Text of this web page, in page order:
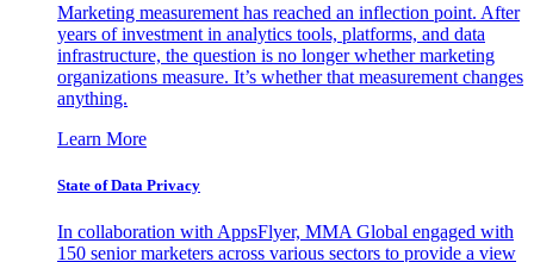
Marketing measurement has reached an inflection point. After
years of investment in analytics tools, platforms, and data
infrastructure, the question is no longer whether marketing
organizations measure. It’s whether that measurement changes
anything.
Learn More
State of Data Privacy
In collaboration with AppsFlyer, MMA Global engaged with
150 senior marketers across various sectors to provide a view